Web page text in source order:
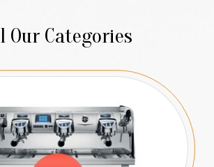
Our Categories